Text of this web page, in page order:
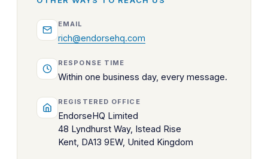
EMAIL
rich@endorsehq.com
RESPONSE TIME
Within one business day, every message.
REGISTERED OFFICE
EndorseHQ Limited
48 Lyndhurst Way, Istead Rise
Kent, DA13 9EW, United Kingdom